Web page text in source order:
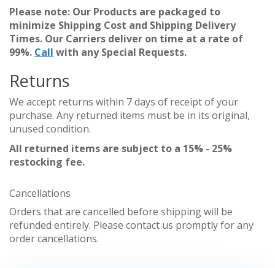
Please note: Our Products are packaged to
minimize Shipping Cost and Shipping Delivery
Times. Our Carriers deliver on time at a rate of
99%. Call with any Special Requests.
Returns
We accept returns within 7 days of receipt of your
purchase. Any returned items must be in its original,
unused condition.
All returned items are subject to a 15% - 25%
restocking fee.
Cancellations
Orders that are cancelled before shipping will be
refunded entirely. Please contact us promptly for any
order cancellations.